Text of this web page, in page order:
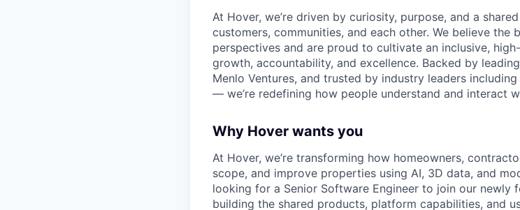
At Hover, we’re driven by curiosity, purpose, and a
customers, communities, and each other. We believe the
perspectives and are proud to cultivate an inclusive,
growth, accountability, and excellence. Backed by
Menlo Ventures, and trusted by industry leaders
— we’re redefining how people understand and interact
Why Hover wants you
At Hover, we’re transforming how homeowners,
scope, and improve properties using AI, 3D data, and
looking for a Senior Software Engineer to join our newly
building the shared products, platform capabilities, and